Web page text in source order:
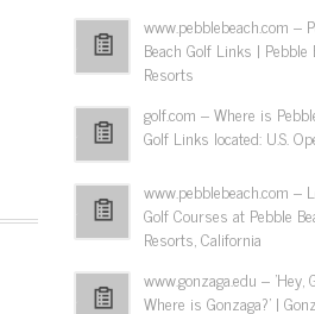
www.pebblebeach.com –
Beach Golf Links | Pebble
Resorts
golf.com – Where is
Golf Links located: U.S.
www.pebblebeach.com –
Golf Courses at Pebble
Resorts, California
www.gonzaga.edu – 'Hey,
Where is Gonzaga?' |